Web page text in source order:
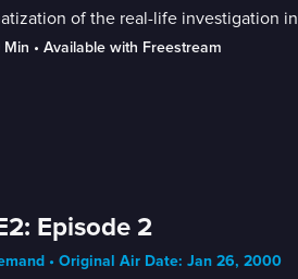
of the real-life investigation
Min • Available with Freestream
Episode 2
• Original Air Date: Jan 26, 2000